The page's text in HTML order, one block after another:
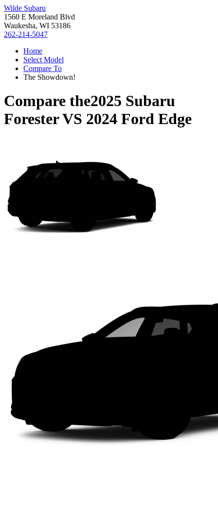
Wilde Subaru
1560 E Moreland Blvd
Waukesha, WI 53186
262-214-5047
Home
Select Model
Compare To
The Showdown!
Compare the2025 Subaru
ForesterVS 2024 Ford Edge